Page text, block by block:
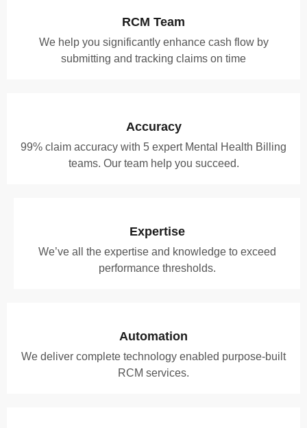
RCM Team
We help you significantly enhance cash flow by
submitting and tracking claims on time
Accuracy
99% claim accuracy with 5 expert Mental Health Billing
teams. Our team help you succeed.
Expertise
We’ve all the expertise and knowledge to exceed
performance thresholds.
Automation
We deliver complete technology enabled purpose-built
RCM services.